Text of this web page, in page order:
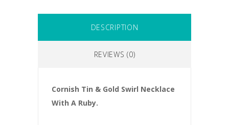
DESCRIPTION
REVIEWS (0)
Cornish Tin & Gold Swirl Necklace
With A Ruby.